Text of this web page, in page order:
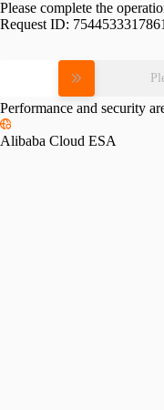
Please complete the
Request ID:
Performance and security
Alibaba Cloud ESA